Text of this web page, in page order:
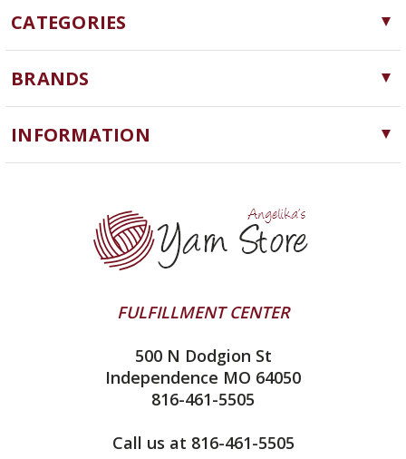
CATEGORIES
Yarn
Needles, Hooks and Tools
Notions
BRANDS
Cascade Yarns
ChiaoGoo
Queensland Collection
Juniper Moon Farm
INFORMATION
Yarn Store
Contact Us
Yarn Winding Service
Shipping & Returns
All About Knitting Machines
Technique Seaming Row to Row
FULFILLMENT CENTER
500 N Dodgion St
Independence MO 64050
816-461-5505
Call us at 816-461-5505